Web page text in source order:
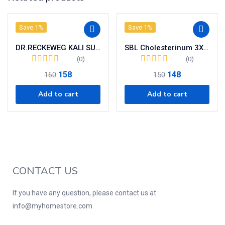
Save 1%
DR.RECKEWEG KALI SULPHURICUM (6x) BIO-CHEMIC TABLETS
(0)
160 158
Add to cart
Save 1%
SBL Cholesterinum 3X Tablets
(0)
150 148
Add to cart
CONTACT US
If you have any question, please contact us at
info@myhomestore.com